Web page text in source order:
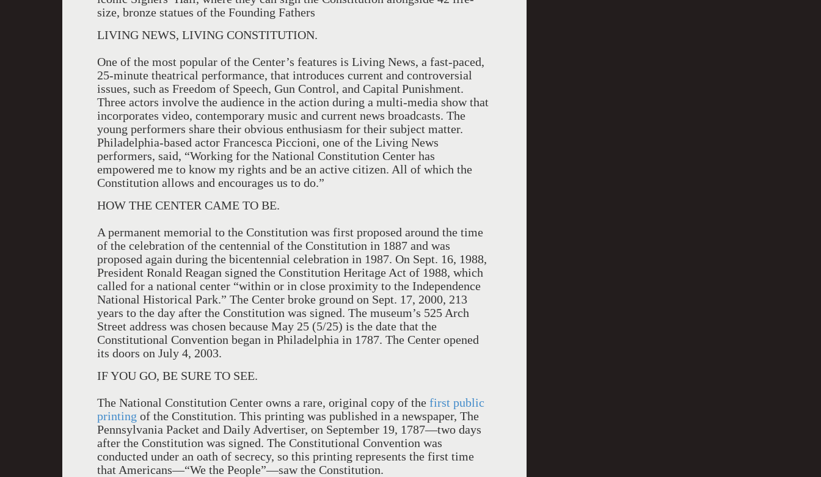
size, bronze statues of the Founding Fathers
LIVING NEWS, LIVING CONSTITUTION.
One of the most popular of the Center’s features is Living News, a fast-paced,
25-minute theatrical performance, that introduces current and controversial
issues, such as Freedom of Speech, Gun Control, and Capital Punishment.
Three actors involve the audience in the action during a multi-media show that
incorporates video, contemporary music and current news broadcasts. The
young performers share their obvious enthusiasm for their subject matter.
Philadelphia-based actor Francesca Piccioni, one of the Living News
performers, said, “Working for the National Constitution Center has
empowered me to know my rights and be an active citizen. All of which the
Constitution allows and encourages us to do.”
HOW THE CENTER CAME TO BE.
A permanent memorial to the Constitution was first proposed around the time
of the celebration of the centennial of the Constitution in 1887 and was
proposed again during the bicentennial celebration in 1987. On Sept. 16, 1988,
President Ronald Reagan signed the Constitution Heritage Act of 1988, which
called for a national center “within or in close proximity to the Independence
National Historical Park.” The Center broke ground on Sept. 17, 2000, 213
years to the day after the Constitution was signed. The museum’s 525 Arch
Street address was chosen because May 25 (5/25) is the date that the
Constitutional Convention began in Philadelphia in 1787. The Center opened
its doors on July 4, 2003.
IF YOU GO, BE SURE TO SEE.
The National Constitution Center owns a rare, original copy of the first public
printing of the Constitution. This printing was published in a newspaper, The
Pennsylvania Packet and Daily Advertiser, on September 19, 1787—two days
after the Constitution was signed. The Constitutional Convention was
conducted under an oath of secrecy, so this printing represents the first time
that Americans—“We the People”—saw the Constitution.